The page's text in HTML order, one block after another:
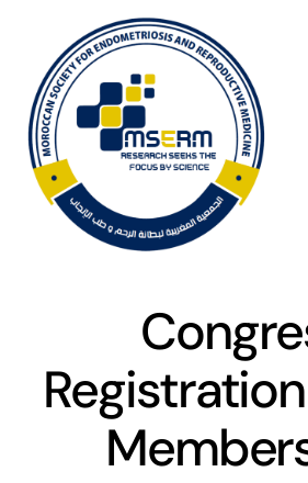
content
Home
Giving Day
Programme
Presenters